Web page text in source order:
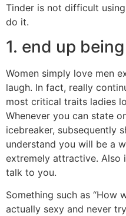
Tinder is not difficult
do it.
1. end up
Women simply love men
laugh. In fact, really
most critical traits ladies
Whenever you can state
icebreaker, subsequently
understand you will be a
extremely attractive. Also
talk to you.
Something such as “How
actually sexy and never